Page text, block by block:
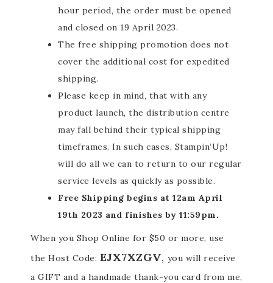
hour period, the order must be opened
and closed on 19 April 2023.
The free shipping promotion does not
cover the additional cost for expedited
shipping.
Please keep in mind, that with any
product launch, the distribution centre
may fall behind their typical shipping
timeframes. In such cases, Stampin’Up!
will do all we can to return to our regular
service levels as quickly as possible.
Free Shipping begins at 12am April
19th 2023 and finishes by 11:59pm.
When you Shop Online for $50 or more, use
the Host Code: EJX7XZGV, you will receive
a GIFT and a handmade thank-you card from me,